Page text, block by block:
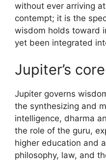
without ever arriving
contempt; it is the
wisdom holds toward
yet been integrated
Jupiter’s
Jupiter governs
the synthesizing and
intelligence, dharma
the role of the guru,
higher education and
philosophy, law, and